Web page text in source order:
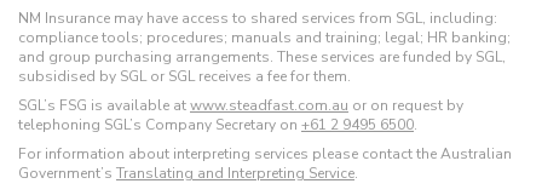
NM Insurance may have access to shared services from SGL, including:
compliance tools; procedures; manuals and training; legal; HR banking;
and group purchasing arrangements. These services are funded by SGL,
subsidised by SGL or SGL receives a fee for them.
SGL’s FSG is available atwww.steadfast.com.au or on request by
telephoning SGL’s Company Secretary on +61 2 9495 6500.
For information about interpreting services please contact the Australian
Government’s Translating and Interpreting Service.